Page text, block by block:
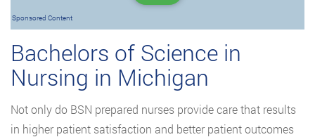
Sponsored Content
Bachelors of Science in
Nursing in Michigan
Not only do BSN prepared nurses provide care that results
in higher patient satisfaction and better patient outcomes